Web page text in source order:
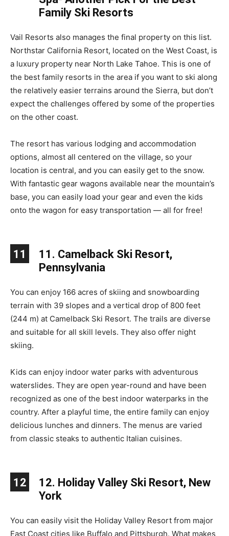
Family Ski Resorts
Vail Resorts also manages the final property on this list.
Northstar California Resort, located on the West Coast, is
a luxury property near North Lake Tahoe. This is one of
the best family resorts in the area if you want to ski along
the relatively easier terrains around the Sierra, but don’t
expect the challenges offered by some of the properties
on the other coast.
The resort has various lodging and accommodation
options, almost all centered on the village, so your
location is central, and you can easily get to the snow.
With fantastic gear wagons available near the mountain’s
base, you can easily load your gear and even the kids
onto the wagon for easy transportation — all for free!
11
11. Camelback Ski Resort,
Pennsylvania
You can enjoy 166 acres of skiing and snowboarding
terrain with 39 slopes and a vertical drop of 800 feet
(244 m) at Camelback Ski Resort. The trails are diverse
and suitable for all skill levels. They also offer night
skiing.
Kids can enjoy indoor water parks with adventurous
waterslides. They are open year-round and have been
recognized as one of the best indoor waterparks in the
country. After a playful time, the entire family can enjoy
delicious lunches and dinners. The menus are varied
from classic steaks to authentic Italian cuisines.
12
12. Holiday Valley Ski Resort, New
York
You can easily visit the Holiday Valley Resort from major
East Coast cities like Buffalo and Pittsburgh. What makes